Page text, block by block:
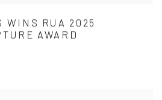
WINS RUA 2025
AWARD